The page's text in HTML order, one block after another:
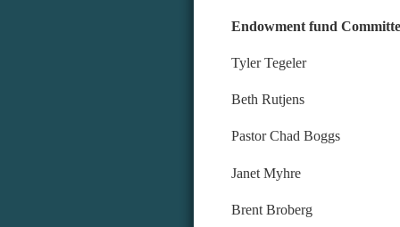
Endowment fund
Tyler Tegeler
Beth Rutjens
Pastor Chad Boggs
Janet Myhre
Brent Broberg